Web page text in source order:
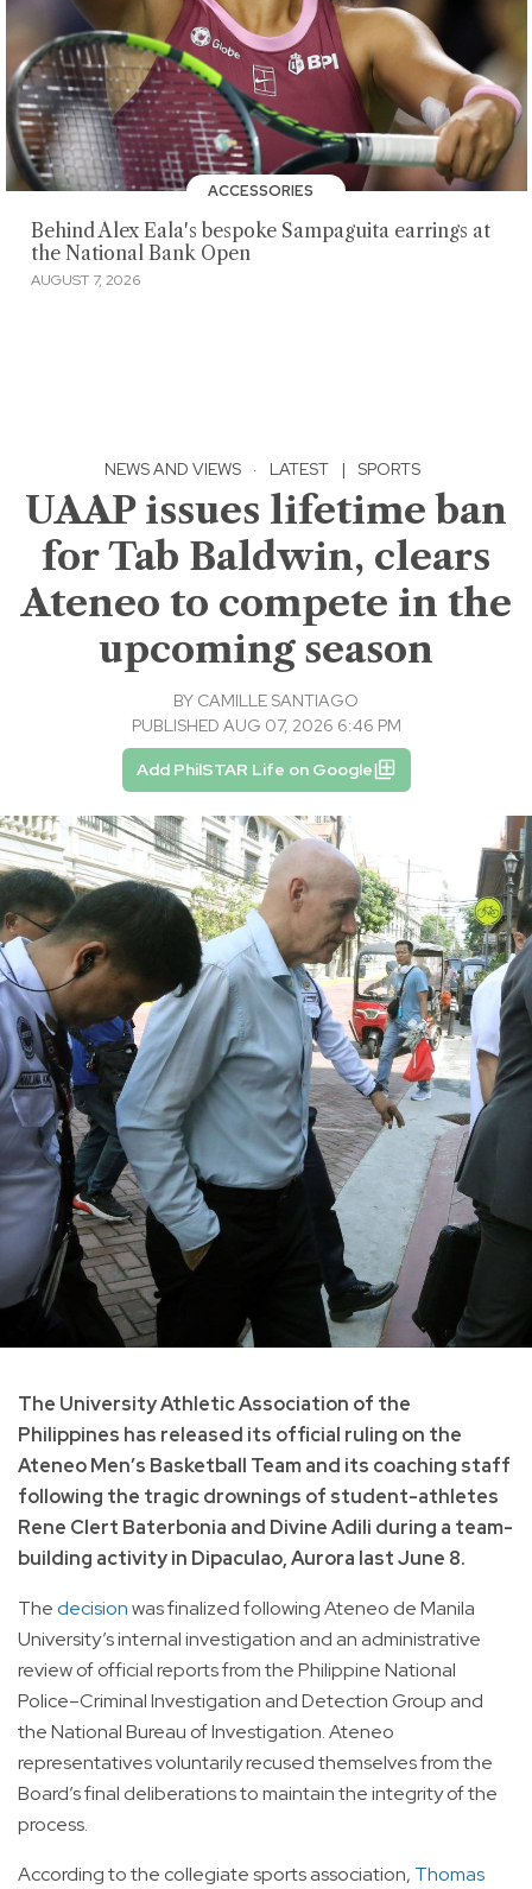
ACCESSORIES
Behind Alex Eala's bespoke Sampaguita earrings at
the National Bank Open
AUGUST 7, 2026
NEWS AND VIEWS · LATEST | SPORTS
UAAP issues lifetime ban
for Tab Baldwin, clears
Ateneo to compete in the
upcoming season
BY CAMILLE SANTIAGO
PUBLISHED AUG 07, 2026 6:46 PM
Add PhilSTAR Life on Google
The University Athletic Association of the
Philippines has released its official ruling on the
Ateneo Men’s Basketball Team and its coaching staff
following the tragic drownings of student-athletes
Rene Clert Baterbonia and Divine Adili during a team-
building activity in Dipaculao, Aurora last June 8.
Thedecisionwas finalized following Ateneo de Manila
University’s internal investigation and an administrative
review of official reports from the Philippine National
Police–Criminal Investigation and Detection Group and
the National Bureau of Investigation. Ateneo
representatives voluntarily recused themselves from the
Board’s final deliberations to maintain the integrity of the
process.
According to the collegiate sports association, Thomas